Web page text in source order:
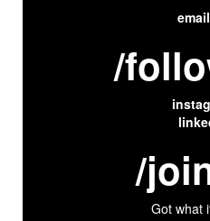
/
/
Got what